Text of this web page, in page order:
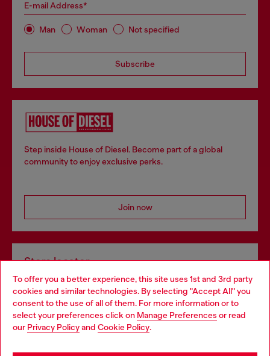
To offer you a better experience, this site uses 1st and 3rd party
cookies and similar technologies. By selecting "Accept All" you
consent to the use of all of them. For more information or to
select your preferences click on Manage Preferences or read
our Privacy Policyand Cookie Policy.
E-mail Address*
Man Woman Not specified
Subscribe
Step inside House of Diesel. Become part of a global
community to enjoy exclusive perks.
Join now
Store locator
Find Diesel store in your city.
Find a store
Choose your location
You are currently browsing Italy website, but it seems you may
be based in United States